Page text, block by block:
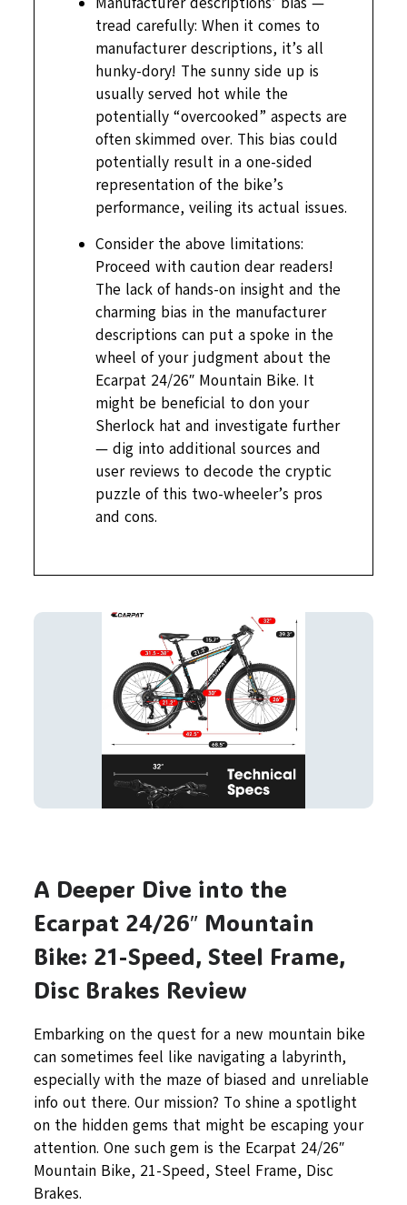
tread carefully: When it comes to
manufacturer descriptions, it’s all
hunky-dory! The sunny side up is
usually served hot while the
potentially “overcooked” aspects are
often skimmed over. This bias could
potentially result in a one-sided
representation of the bike’s
performance, veiling its actual issues.
Consider the above limitations:
Proceed with caution dear readers!
The lack of hands-on insight and the
charming bias in the manufacturer
descriptions can put a spoke in the
wheel of your judgment about the
Ecarpat 24/26″ Mountain Bike. It
might be beneficial to don your
Sherlock hat and investigate further
— dig into additional sources and
user reviews to decode the cryptic
puzzle of this two-wheeler’s pros
and cons.
A Deeper Dive into the
Ecarpat 24/26″ Mountain
Bike: 21-Speed, Steel Frame,
Disc Brakes Review
Embarking on the quest for a new mountain bike
can sometimes feel like navigating a labyrinth,
especially with the maze of biased and unreliable
info out there. Our mission? To shine a spotlight
on the hidden gems that might be escaping your
attention. One such gem is the Ecarpat 24/26″
Mountain Bike, 21-Speed, Steel Frame, Disc
Brakes.